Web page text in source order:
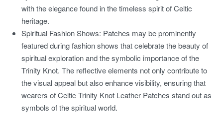
with the elegance found in the timeless spirit of Celtic
heritage.
Spiritual Fashion Shows: Patches may be prominently
featured during fashion shows that celebrate the beauty of
spiritual exploration and the symbolic importance of the
Trinity Knot. The reflective elements not only contribute to
the visual appeal but also enhance visibility, ensuring that
wearers of Celtic Trinity Knot Leather Patches stand out as
symbols of the spiritual world.